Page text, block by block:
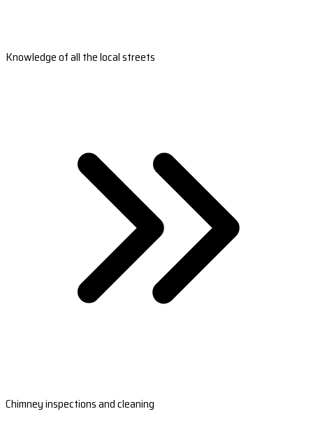
Knowledge of all the local streets
Chimney inspections and cleaning